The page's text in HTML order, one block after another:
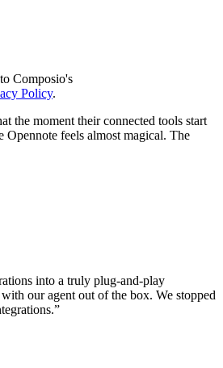
Composio's
Policy.
the moment their connected tools start
Opennote feels almost magical. The
into a truly plug-and-play
our agent out of the box. We stopped
”